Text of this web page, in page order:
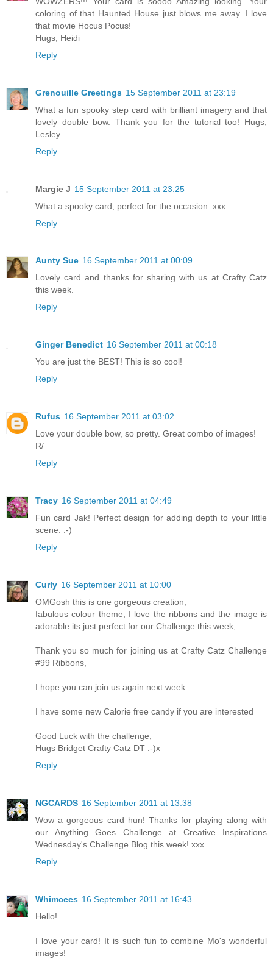
coloring of that Haunted House just blows me away. I love
that movie Hocus Pocus!
Hugs, Heidi
Reply
Grenouille Greetings 15 September 2011 at 23:19
What a fun spooky step card with brilliant imagery and that
lovely double bow. Thank you for the tutorial too! Hugs,
Lesley
Reply
Margie J 15 September 2011 at 23:25
What a spooky card, perfect for the occasion. xxx
Reply
Aunty Sue 16 September 2011 at 00:09
Lovely card and thanks for sharing with us at Crafty Catz
this week.
Reply
Ginger Benedict 16 September 2011 at 00:18
You are just the BEST! This is so cool!
Reply
Rufus 16 September 2011 at 03:02
Love your double bow, so pretty. Great combo of images!
R/
Reply
Tracy 16 September 2011 at 04:49
Fun card Jak! Perfect design for adding depth to your little
scene. :-)
Reply
Curly 16 September 2011 at 10:00
OMGosh this is one gorgeous creation,
fabulous colour theme, I love the ribbons and the image is
adorable its just perfect for our Challenge this week,
Thank you so much for joining us at Crafty Catz Challenge
#99 Ribbons,
I hope you can join us again next week
I have some new Calorie free candy if you are interested
Good Luck with the challenge,
Hugs Bridget Crafty Catz DT :-)x
Reply
NGCARDS 16 September 2011 at 13:38
Wow a gorgeous card hun! Thanks for playing along with
our Anything Goes Challenge at Creative Inspirations
Wednesday's Challenge Blog this week! xxx
Reply
Whimcees 16 September 2011 at 16:43
Hello!
I love your card! It is such fun to combine Mo's wonderful
images!